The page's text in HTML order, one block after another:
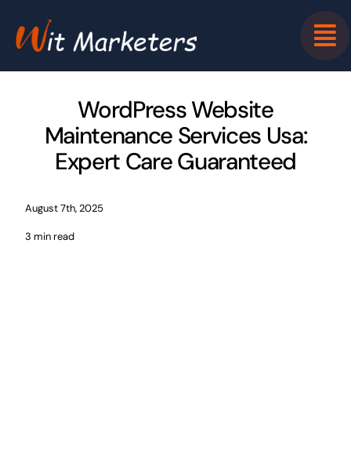
WordPress Website
Maintenance Services Usa:
Expert Care Guaranteed
August 7th, 2025
3 min read